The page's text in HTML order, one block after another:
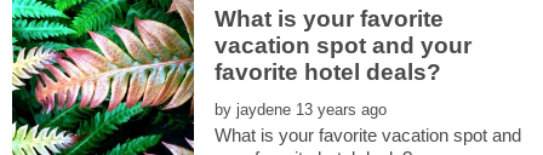
What is your favorite
vacation spot and your
by
What is your favorite vacation spot and